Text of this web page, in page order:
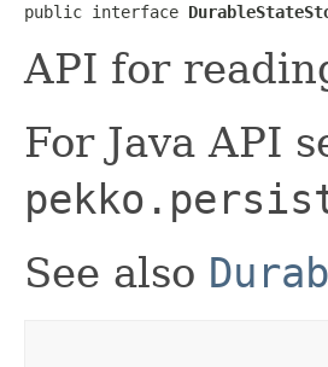
public interface
API for
For Java API
See also